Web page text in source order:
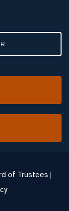
of Trustees |